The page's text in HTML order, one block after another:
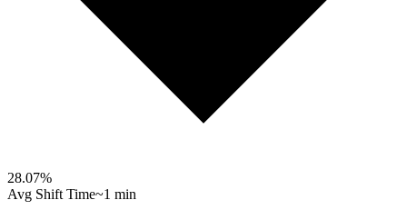
28.07%
Avg Shift Time~1 min